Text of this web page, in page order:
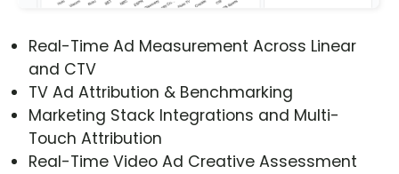
Real-Time Ad Measurement Across Linear
and CTV
TV Ad Attribution & Benchmarking
Marketing Stack Integrations and Multi-
Touch Attribution
Real-Time Video Ad Creative Assessment